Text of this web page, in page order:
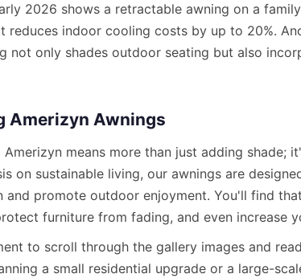
2026 shows a retractable awning on a
reduces indoor cooling costs by up to 20%.
not only shades outdoor seating but also
Amerizyn Awnings
means more than just adding shade;
on sustainable living, our awnings are
and promote outdoor enjoyment. You'll find
furniture from fading, and even increase
to scroll through the gallery images and
a small residential upgrade or a large-